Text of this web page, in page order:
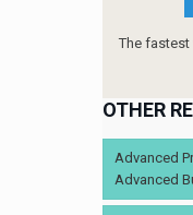
The fastest
OTHER
Advanced
Advanced